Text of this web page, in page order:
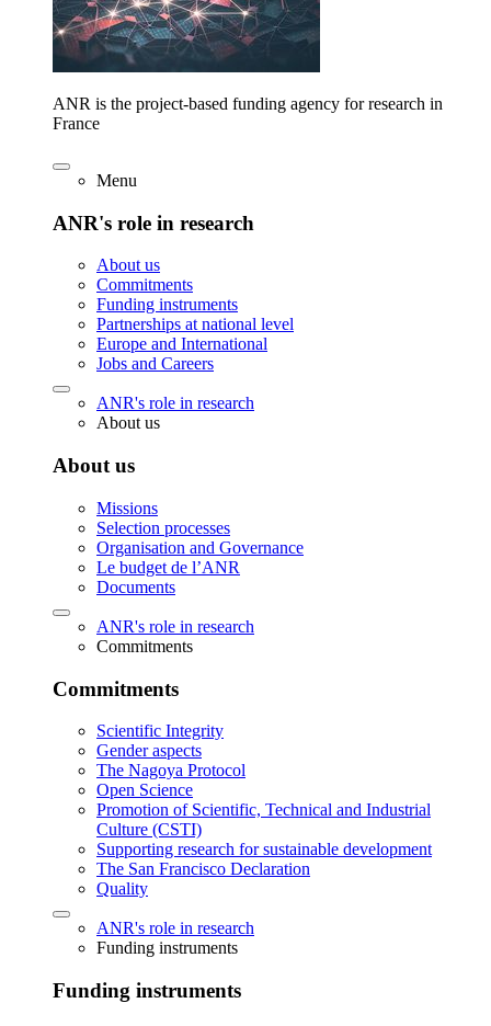
ANR is the project-based funding agency for research in
France
Menu
ANR's role in research
About us
Commitments
Funding instruments
Partnerships at national level
Europe and International
Jobs and Careers
ANR's role in research
About us
About us
Missions
Selection processes
Organisation and Governance
Le budget de l’ANR
Documents
ANR's role in research
Commitments
Commitments
Scientific Integrity
Gender aspects
The Nagoya Protocol
Open Science
Promotion of Scientific, Technical and Industrial
Culture (CSTI)
Supporting research for sustainable development
The San Francisco Declaration
Quality
ANR's role in research
Funding instruments
Funding instruments